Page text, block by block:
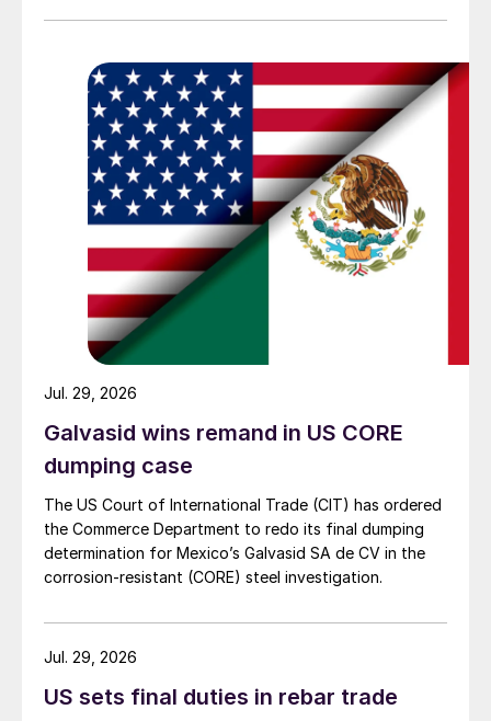
Galvasid wins remand in US CORE
dumping case
The US Court of International Trade (CIT) has ordered
the Commerce Department to redo its final dumping
determination for Mexico’s Galvasid SA de CV in the
corrosion-resistant (CORE) steel investigation.
Jul. 29, 2026
US sets final duties in rebar trade
Jul. 29, 2026